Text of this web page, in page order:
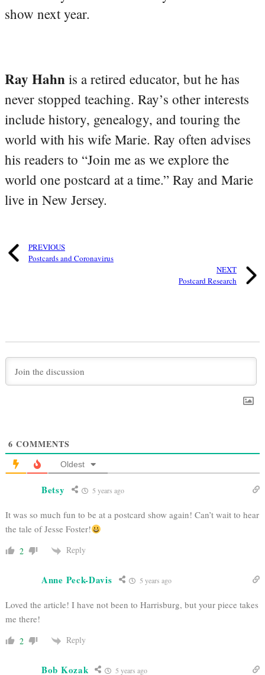
show next year.
Ray Hahn is a retired educator, but he has
never stopped teaching. Ray’s other interests
include history, genealogy, and touring the
world with his wife Marie. Ray often advises
his readers to “Join me as we explore the
world one postcard at a time.” Ray and Marie
live in New Jersey.
PREVIOUS
Postcards and Coronavirus
NEXT
Postcard Research
6 COMMENTS
Oldest
Betsy 5 years ago
It was so much fun to be at a postcard show again! Can’t wait to hear
the tale of Jesse Foster!
2 Reply
Anne Peck-Davis 5 years ago
Loved the article! I have not been to Harrisburg, but your piece takes
me there!
2 Reply
Bob Kozak 5 years ago